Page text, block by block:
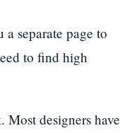
separate page to
to find high
designers have